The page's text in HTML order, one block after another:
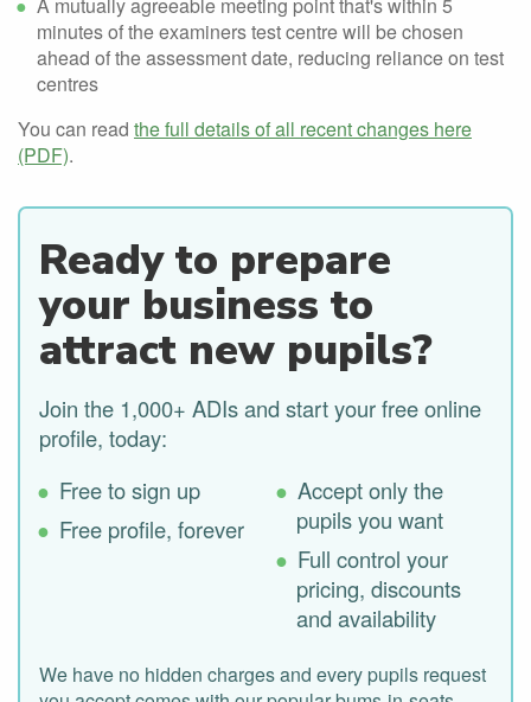
minutes of the examiners test centre will be chosen
ahead of the assessment date, reducing reliance on test
centres
You can read the full details of all recent changes here
(PDF).
Ready to prepare
your business to
attract new pupils?
Join the 1,000+ ADIs and start your free online
profile, today:
Free to sign up
Free profile, forever
Accept only the
pupils you want
Full control your
pricing, discounts
and availability
We have no hidden charges and every pupils request